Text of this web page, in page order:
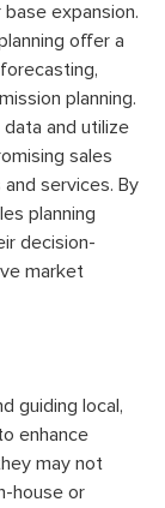
expansion.
offer a
planning.
and utilize
sales
services. By
planning
decision-
market
guiding local,
enhance
may not
house or